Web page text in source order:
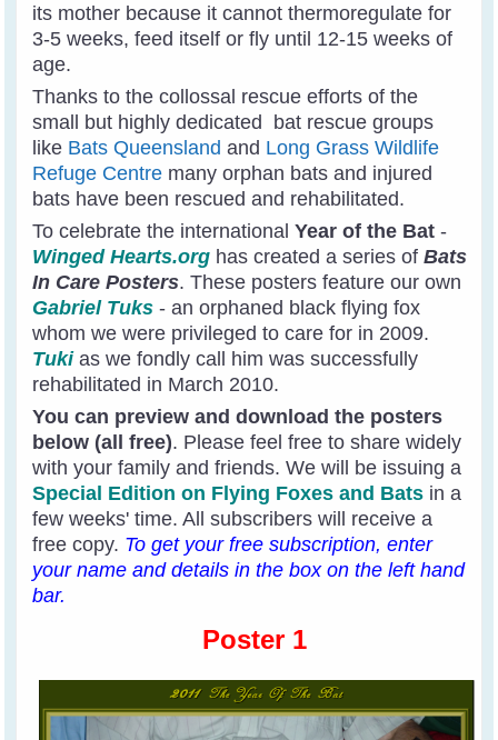
its mother because it cannot thermoregulate for
3-5 weeks, feed itself or fly until 12-15 weeks of
age.
Thanks to the collossal rescue efforts of the
small but highly dedicated bat rescue groups
like Bats Queensland and Long Grass Wildlife
Refuge Centre many orphan bats and injured
bats have been rescued and rehabilitated.
To celebrate the internationalYear of the Bat -
Winged Hearts.org has created a series ofBats
In Care Posters. These posters feature our own
Gabriel Tuks - an orphaned black flying fox
whom we were privileged to care for in 2009.
Tukias we fondly call him was successfully
rehabilitated in March 2010.
You can preview and download the posters
below (all free). Please feel free to share widely
with your family and friends. We will be issuing a
Special Edition on Flying Foxes and Bats in a
few weeks' time. All subscribers will receive a
free copy. To get your free subscription, enter
your name and details in the box on the left hand
bar.
Poster 1